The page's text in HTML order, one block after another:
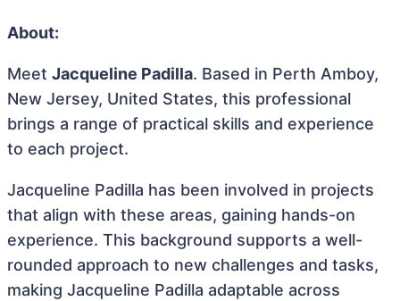
About:
Meet Jacqueline Padilla. Based in Perth Amboy,
New Jersey, United States, this professional
brings a range of practical skills and experience
to each project.
Jacqueline Padilla has been involved in projects
that align with these areas, gaining hands-on
experience. This background supports a well-
rounded approach to new challenges and tasks,
making Jacqueline Padilla adaptable across